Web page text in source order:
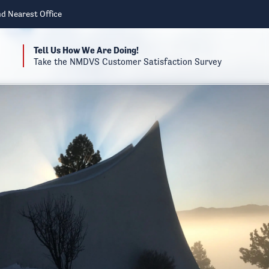
Nearest Office
Tell Us How We Are Doing!
Take the NMDVS Customer Satisfaction Survey